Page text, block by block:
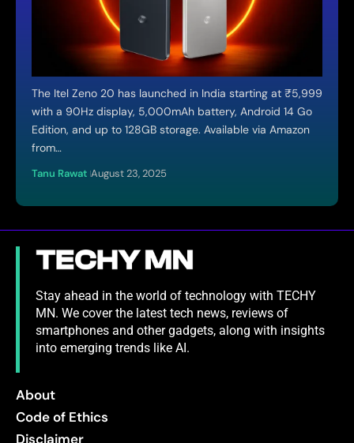
The Itel Zeno 20 has launched in India starting at ₹5,999
with a 90Hz display, 5,000mAh battery, Android 14 Go
Edition, and up to 128GB storage. Available via Amazon
from…
Tanu Rawat August 23, 2025
Stay ahead in the world of technology with TECHY
MN. We cover the latest tech news, reviews of
smartphones and other gadgets, along with insights
into emerging trends like AI.
About
Code of Ethics
Disclaimer